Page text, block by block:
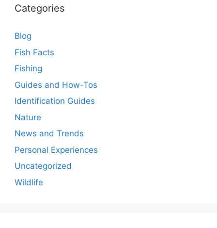
Categories
Blog
Fish Facts
Fishing
Guides and How-Tos
Identification Guides
Nature
News and Trends
Personal Experiences
Uncategorized
Wildlife